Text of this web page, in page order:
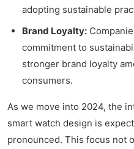
adopting sustainable
Brand Loyalty:
commitment to
stronger brand loyalty
consumers.
As we move into 2024, the
smart watch design is
pronounced. This focus not